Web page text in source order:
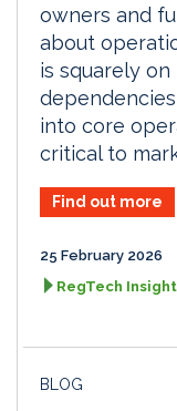
owners and
about
is squarely
into core
critical to
Find out more
25 February 2026
RegTech Insight
BLOG